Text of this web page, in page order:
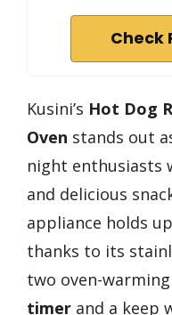
Check
Kusini’s Hot Dog
Oven stands out
night enthusiasts
and delicious
appliance holds
thanks to its
two oven-
timer and a keep